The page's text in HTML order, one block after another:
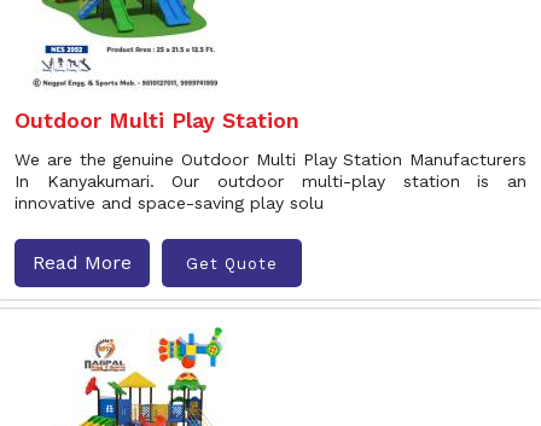
Outdoor Multi Play Station
We are the genuine Outdoor Multi Play Station Manufacturers
In Kanyakumari. Our outdoor multi-play station is an
innovative and space-saving play solu
Read More Get Quote